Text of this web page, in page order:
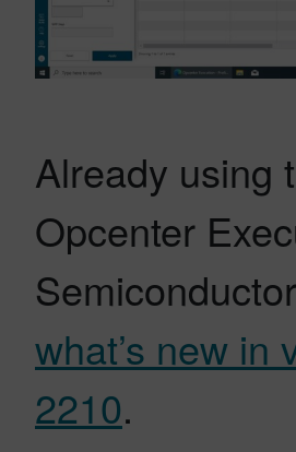
Already using
Opcenter
what’s new in
2210.